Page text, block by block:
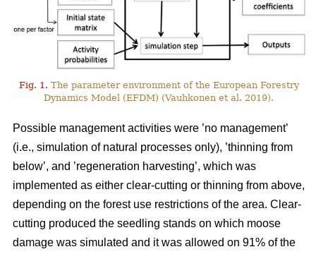
Fig. 1. The parameter environment of the European Forestry
Dynamics Model (EFDM) (Vauhkonen et al. 2019).
Possible management activities were ’no management’
(i.e., simulation of natural processes only), ’thinning from
below’, and ’regeneration harvesting’, which was
implemented as either clear-cutting or thinning from above,
depending on the forest use restrictions of the area. Clear-
cutting produced the seedling stands on which moose
damage was simulated and it was allowed on 91% of the